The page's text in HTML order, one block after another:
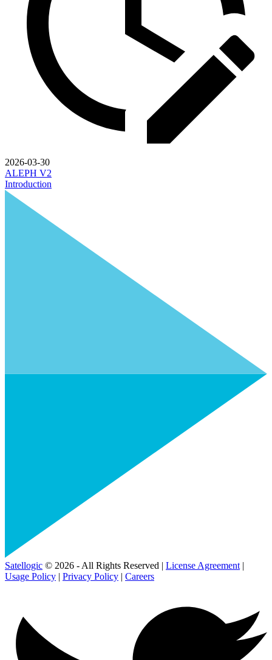
2026-03-30
ALEPH V2
Introduction
Satellogic © 2026 - All Rights Reserved | License Agreement |
Usage Policy | Privacy Policy | Careers